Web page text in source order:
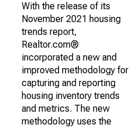
With the release of its
November 2021 housing
trends report,
Realtor.com®
incorporated a new and
improved methodology for
capturing and reporting
housing inventory trends
and metrics. The new
methodology uses the